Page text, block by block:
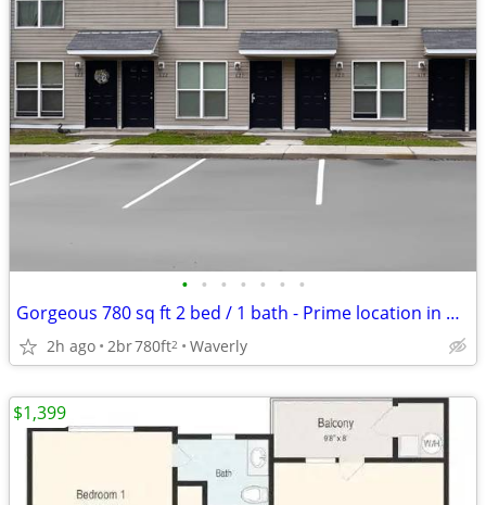
• • • • • • •
Gorgeous 780 sq ft 2 bed / 1 bath - Prime location in Waverly
2h ago 2br780ft2 Waverly
$1,399